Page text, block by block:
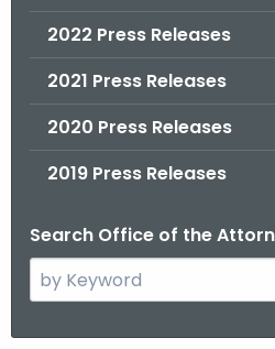
2022 Press Releases
2021 Press Releases
2020 Press Releases
2019 Press Releases
Search Office of the
e